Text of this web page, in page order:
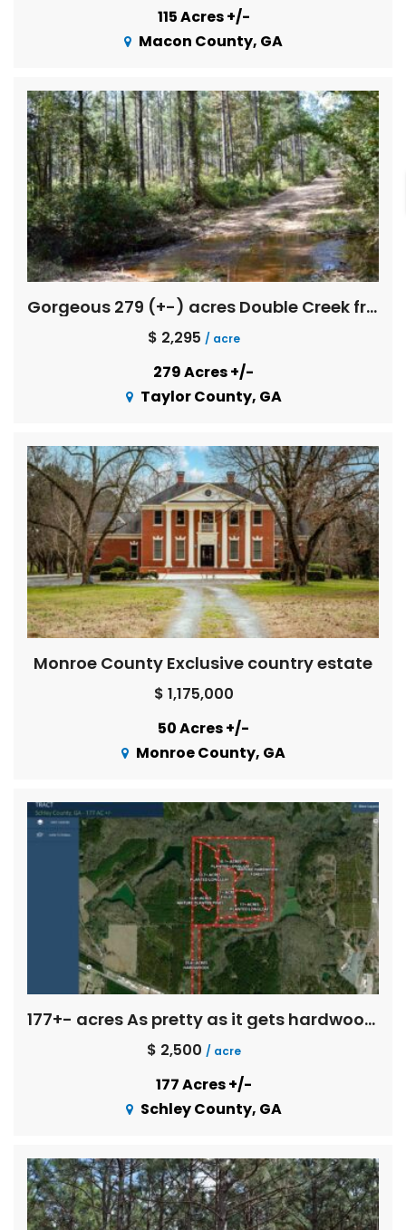
115 Acres +/-
Macon County, GA
Gorgeous 279 (+-) acres Double Creek frontage with great timber investment merit
$ 2,295 / acre
279 Acres +/-
Taylor County, GA
Monroe County Exclusive country estate
$ 1,175,000
50 Acres +/-
Monroe County, GA
177+- acres As pretty as it gets hardwoods
$ 2,500 / acre
177 Acres +/-
Schley County, GA